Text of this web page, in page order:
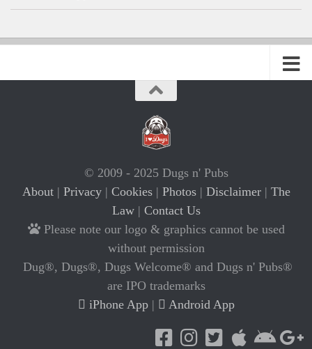
© 2009 - 2025 Dugs n' Pubs
About| Privacy| Cookies| Photos| Disclaimer| The
Law| Contact Us
Please note our logo & graphics cannot be used
without permission
Dug®, Dugs®, Dugs Welcome® and Dugs n' Pubs®
are IPO trademarks
iPhone App| Android App